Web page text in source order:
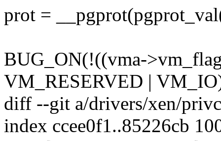
prot =
BUG_ON(!((vma-
VM_RESERVED |
diff --git a/drivers/xen/
index ccee0f1..85226cb